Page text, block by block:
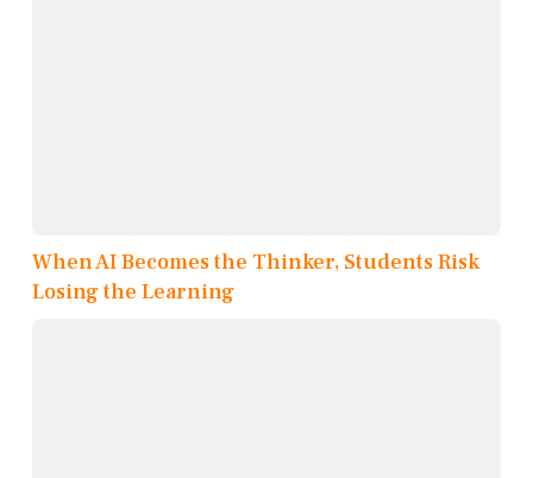
When AI Becomes the Thinker, Students Risk
Losing the Learning